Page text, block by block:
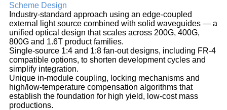
Scheme Design
Industry-standard approach using an edge-coupled
external light source combined with solid waveguides — a
unified optical design that scales across 200G, 400G,
800G and 1.6T product families.
Single-source 1:4 and 1:8 fan-out designs, including FR-4
compatible options, to shorten development cycles and
simplify integration.
Unique in-module coupling, locking mechanisms and
high/low-temperature compensation algorithms that
establish the foundation for high yield, low-cost mass
productions.